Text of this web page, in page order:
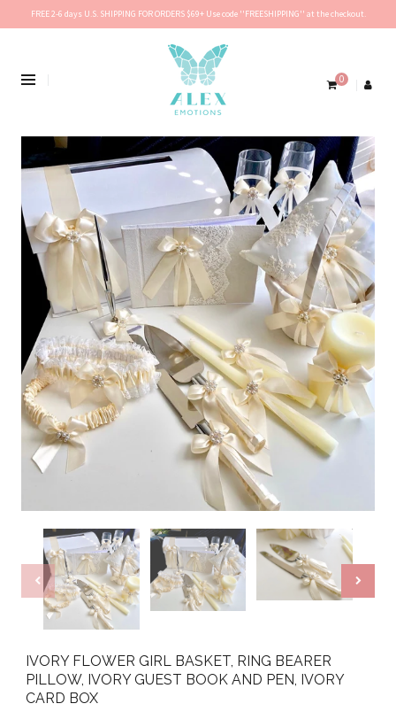
FREE 2-6 days U.S. SHIPPING FOR ORDERS $69+ Use code ''FREESHIPPING'' at the checkout.
0
IVORY FLOWER GIRL BASKET, RING BEARER
PILLOW, IVORY GUEST BOOK AND PEN, IVORY
CARD BOX